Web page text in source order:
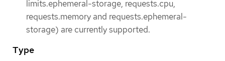
limits.ephemeral-storage, requests.cpu,
requests.memory and requests.ephemeral-
storage) are currently supported.
Type